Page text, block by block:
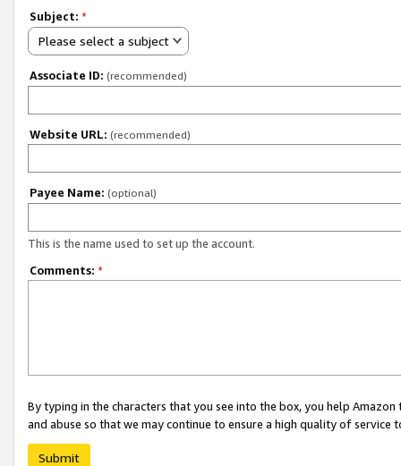
Subject: *
Please select a subject
Associate ID: (recommended)
Website URL: (recommended)
Payee Name: (optional)
This is the name used to set up the account.
Comments: *
By typing in the characters that you see into the box, you help
and abuse so that we may continue to ensure a high quality of service
Submit